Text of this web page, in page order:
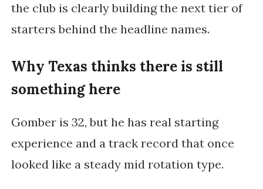
the club is clearly building the next tier of
starters behind the headline names.
Why Texas thinks there is still
something here
Gomber is 32, but he has real starting
experience and a track record that once
looked like a steady mid rotation type.